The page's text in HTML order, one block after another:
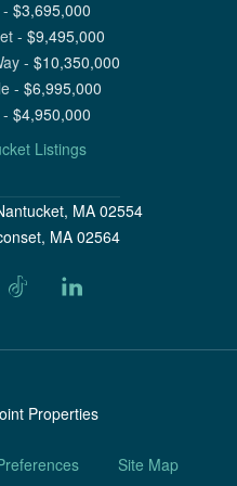
- $3,695,000
- $9,495,000
- $10,350,000
- $6,995,000
- $4,950,000
Listings
MA 02554
MA 02564
Properties
Site Map